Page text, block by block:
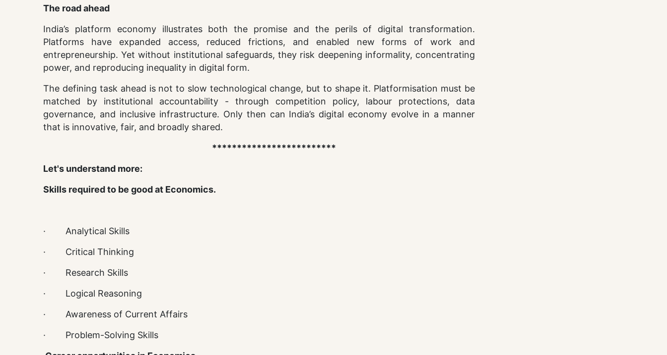
The road ahead
India’s platform economy illustrates both the promise and the perils of digital transformation.
Platforms have expanded access, reduced frictions, and enabled new forms of work and
entrepreneurship. Yet without institutional safeguards, they risk deepening informality, concentrating
power, and reproducing inequality in digital form.
The defining task ahead is not to slow technological change, but to shape it. Platformisation must be
matched by institutional accountability - through competition policy, labour protections, data
governance, and inclusive infrastructure. Only then can India’s digital economy evolve in a manner
that is innovative, fair, and broadly shared.
*************************
Let's understand more:
Skills required to be good at Economics.
· Analytical Skills
· Critical Thinking
· Research Skills
· Logical Reasoning
· Awareness of Current Affairs
· Problem-Solving Skills